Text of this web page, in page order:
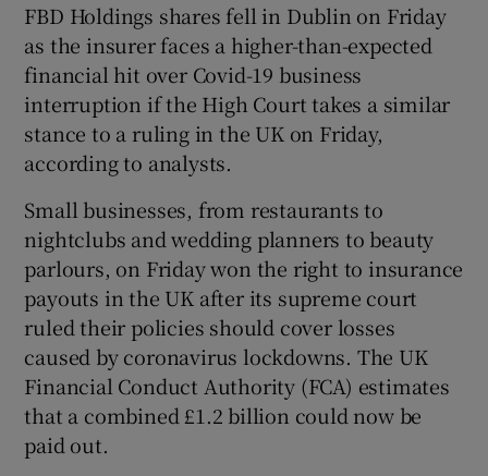
Show Podcasts sub sections
Show Gaeilge sub sections
Show History sub sections
FBD Holdings shares fell in Dublin on Friday
as the insurer faces a higher-than-expected
financial hit over Covid-19 business
interruption if the High Court takes a similar
stance to a ruling in the UK on Friday,
according to analysts.
Small businesses, from restaurants to
nightclubs and wedding planners to beauty
parlours, on Friday won the right to insurance
payouts in the UK after its supreme court
ruled their policies should cover losses
caused by coronavirus lockdowns. The UK
Financial Conduct Authority (FCA) estimates
that a combined £1.2 billion could now be
paid out.